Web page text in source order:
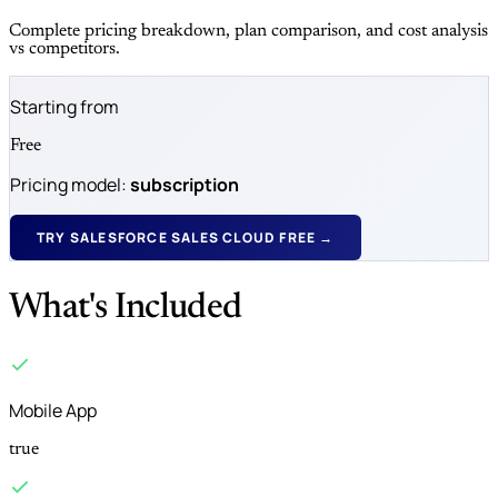
Complete pricing breakdown, plan comparison, and cost analysis
vs competitors.
Starting from
Free
Pricing model:subscription
TRY SALESFORCE SALES CLOUD FREE →
What's Included
Mobile App
true